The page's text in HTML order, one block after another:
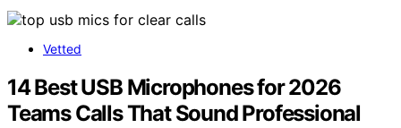
Vetted
14 Best USB Microphones for 2026
Teams Calls That Sound Professional